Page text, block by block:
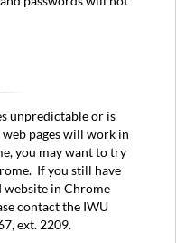
unpredictable or is
pages will work in
you may want to try
If you still have
website in Chrome
contact the IWU
ext. 2209.